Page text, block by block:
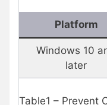
Platform
Windows 10
later
Table1 – Prevent